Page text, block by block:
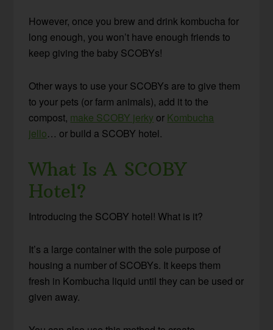
However, once you brew and drink kombucha for
long enough, you won’t have enough friends to
keep giving the baby SCOBYs!
Other ways to use your SCOBYs are to give them
to your pets (or farm animals), add it to the
compost, make SCOBY jerky or Kombucha
jello… or build a SCOBY hotel.
What Is A SCOBY
Hotel?
Introducing the SCOBY hotel! What is it?
It’s a large container with the sole purpose of
housing a number of SCOBYs. It keeps them
fresh in Kombucha liquid until they can be used or
given away.